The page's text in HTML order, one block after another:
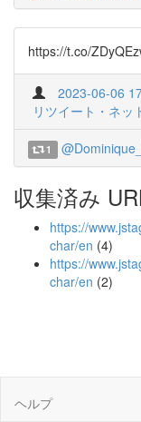
https://t.co/
2023-06-06
リツイート・ネッ
1
収集済み
https://
char/en (4)
https://
char/en (2)
ヘルプ